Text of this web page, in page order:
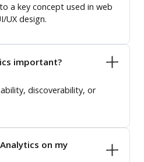
a key concept used in web
UX design.
important?
discoverability, or
on my